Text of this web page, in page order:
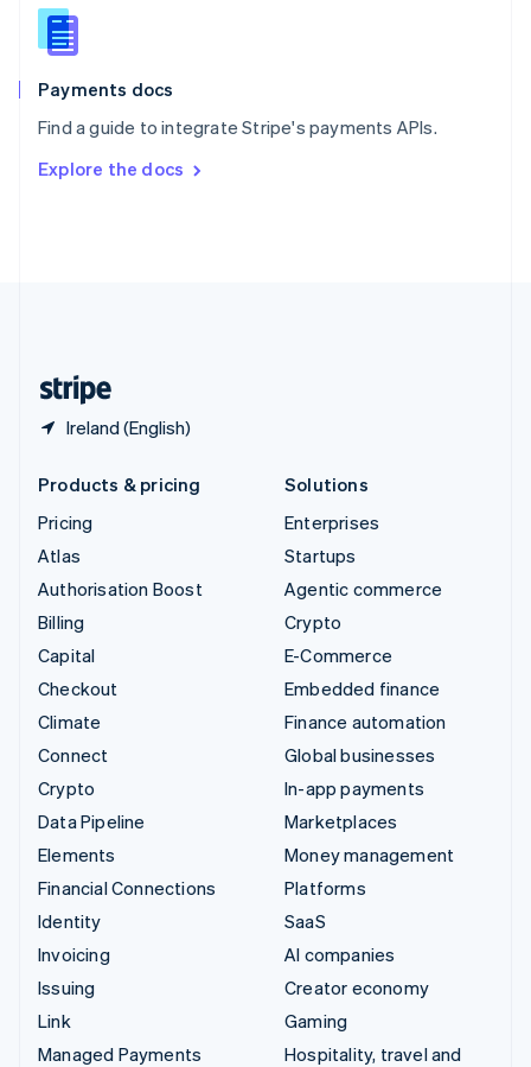
Payments docs
Find a guide to integrate Stripe's payments APIs.
Explore the docs
Ireland (English)
Slovenia
English
Spain
EspañolEnglish
SvenskaEnglish
DeutschFrançais Italiano
Products & pricing
Pricing
Atlas
Authorisation Boost
Billing
Capital
Checkout
Climate
Connect
Crypto
Data Pipeline
Elements
Financial Connections
Identity
Invoicing
Issuing
Link
Managed Payments
Solutions
Enterprises
Startups
Agentic commerce
Crypto
E-Commerce
Embedded finance
Finance automation
Global businesses
In-app payments
Marketplaces
Money management
Platforms
SaaS
AI companies
Creator economy
Gaming
Hospitality, travel and